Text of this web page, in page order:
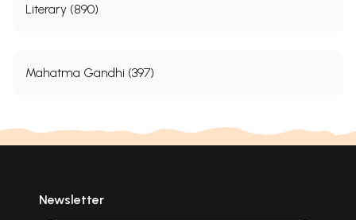
Literary (890)
Mahatma Gandhi (397)
Newsletter